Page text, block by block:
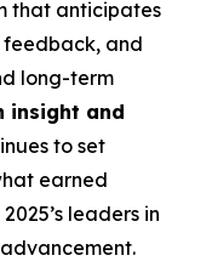
that anticipates
feedback, and
long-term
insight and
to set
earned
leaders in